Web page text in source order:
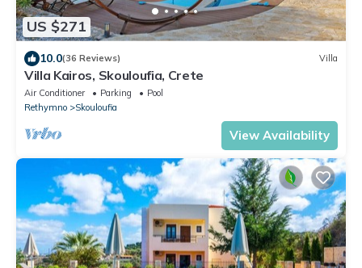
US $271
10.0(36 Reviews) Villa
Villa Kairos, Skouloufia, Crete
Air Conditioner Parking
Pool
Rethymno
Skouloufia
View Availability